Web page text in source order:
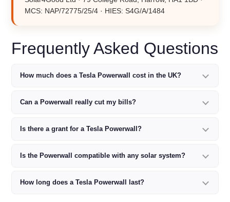
MCS: NAP/72775/25/4 · HIES: S4G/A/1484
Frequently Asked Questions
How much does a Tesla Powerwall cost in the UK?
Can a Powerwall really cut my bills?
Is there a grant for a Tesla Powerwall?
Is the Powerwall compatible with any solar system?
How long does a Tesla Powerwall last?